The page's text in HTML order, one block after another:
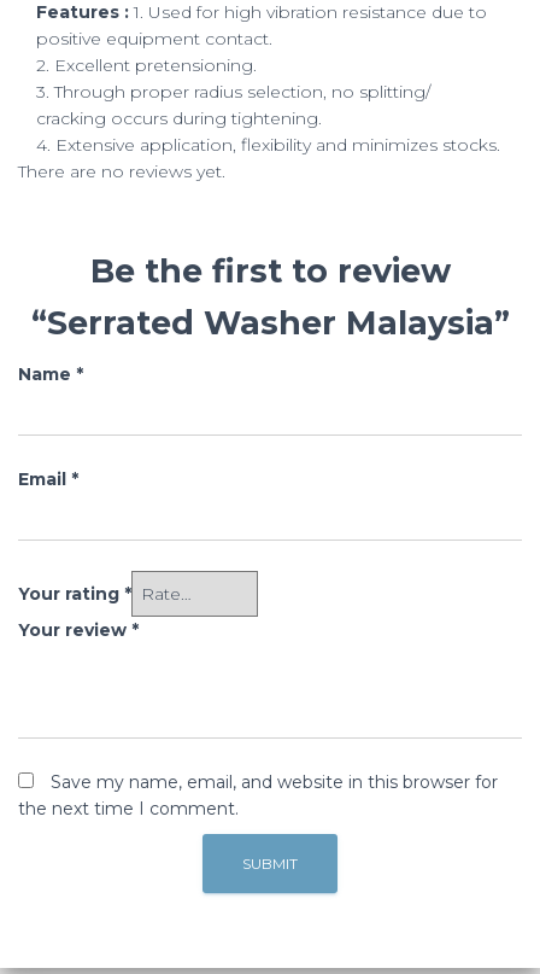
Features :1. Used for high vibration resistance due to
positive equipment contact.
2. Excellent pretensioning.
3. Through proper radius selection, no splitting/
cracking occurs during tightening.
4. Extensive application, flexibility and minimizes stocks.
There are no reviews yet.
Be the first to review
“Serrated Washer Malaysia”
Name *
Email *
Your rating *
Your review *
Save my name, email, and website in this browser for
the next time I comment.